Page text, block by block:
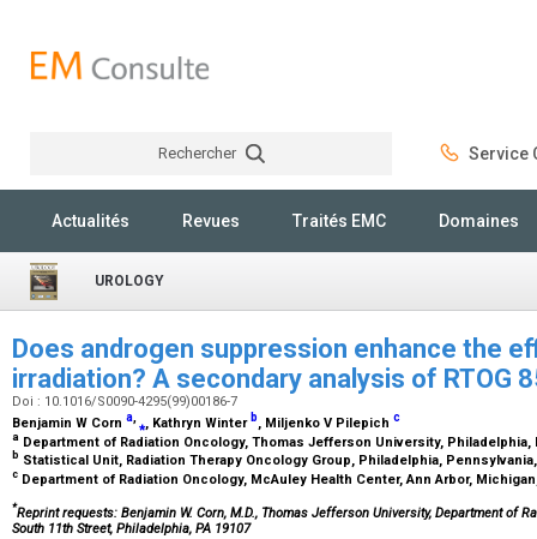
Rechercher Service
Actualités Revues Traités EMC Domaines
UROLOGY
Does androgen suppression enhance the
irradiation? A secondary analysis of RTOG
Doi : 10.1016/S0090-4295(99)00186-7
Benjamin W Corn a ⁎, Kathryn Winter b, Miljenko V Pilepich c
a Department of Radiation Oncology, Thomas Jefferson University, Philadelphia,
b Statistical Unit, Radiation Therapy Oncology Group, Philadelphia,
c Department of Radiation Oncology, McAuley Health Center, Ann Arbor,
*Reprint requests: Benjamin W. Corn, M.D., Thomas Jefferson University, Department of
South 11th Street, Philadelphia, PA 19107